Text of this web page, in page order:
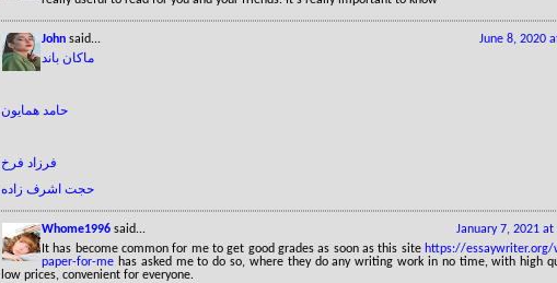
June 8, 2020
John said...
ماکان باند
حامد همایون
فرزاد فرخ
حجت اشرف زاده
January 7, 2021 at
Whome1996 said...
It has become common for me to get good grades as soon as this site https://
paper-for-me has asked me to do so, where they do any writing work in no time, with high
low prices, convenient for everyone.